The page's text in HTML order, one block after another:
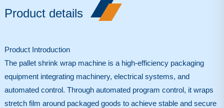
Product details
Product Introduction
The pallet shrink wrap machineis a high-efficiency packaging
equipment integrating machinery, electrical systems, and
automated control. Through automated program control, it wraps
stretch film around packaged goods to achieve stable and secure